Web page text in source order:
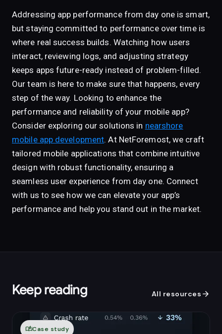
Addressing app performance from day one is smart,
but staying committed to performance over time is
where real success builds. Watching how users
interact, reviewing logs, and adjusting strategy
keeps apps future-ready instead of problem-filled.
Our team is here to make sure that happens, every
step of the way. Looking to enhance the
performance and reliability of your mobile app?
Consider exploring our solutions in nearshore
mobile app development. At NetForemost, we craft
tailored mobile applications that combine intuitive
design with robust functionality, ensuring a
seamless user experience from day one. Connect
with us to see how we can elevate your app’s
performance and help you stand out in the market.
Keep reading All resources arrow_forward
auto_storiesCase study